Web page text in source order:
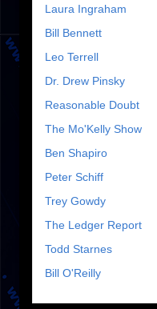
Laura Ingraham
Bill Bennett
Leo Terrell
Dr. Drew Pinsky
Reasonable Doubt
The Mo'Kelly Show
Ben Shapiro
Peter Schiff
Trey Gowdy
The Ledger Report
Todd Starnes
Bill O'Reilly